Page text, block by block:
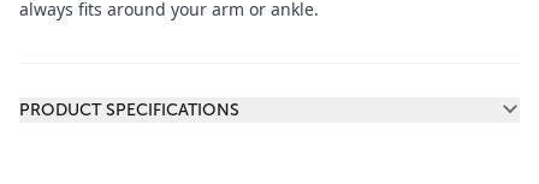
always fits around your arm or ankle.
PRODUCT SPECIFICATIONS